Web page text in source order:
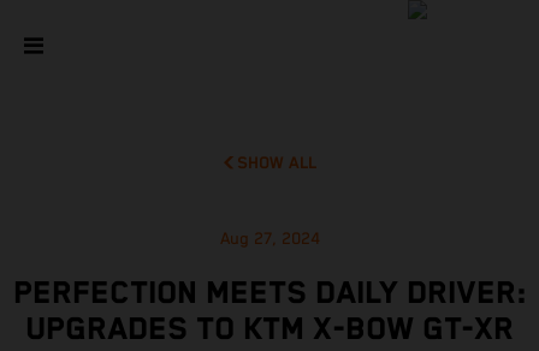
SHOW ALL
Aug 27, 2024
PERFECTION MEETS DAILY DRIVER:
UPGRADES TO KTM X-BOW GT-XR